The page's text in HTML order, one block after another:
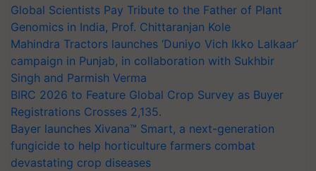
Global Scientists Pay Tribute to the Father of Plant
Genomics in India, Prof. Chittaranjan Kole
Mahindra Tractors launches ‘Duniyo Vich Ikko Lalkaar’
campaign in Punjab, in collaboration with Sukhbir
Singh and Parmish Verma
BIRC 2026 to Feature Global Crop Survey as Buyer
Registrations Crosses 2,135.
Bayer launches Xivana™ Smart, a next-generation
fungicide to help horticulture farmers combat
devastating crop diseases